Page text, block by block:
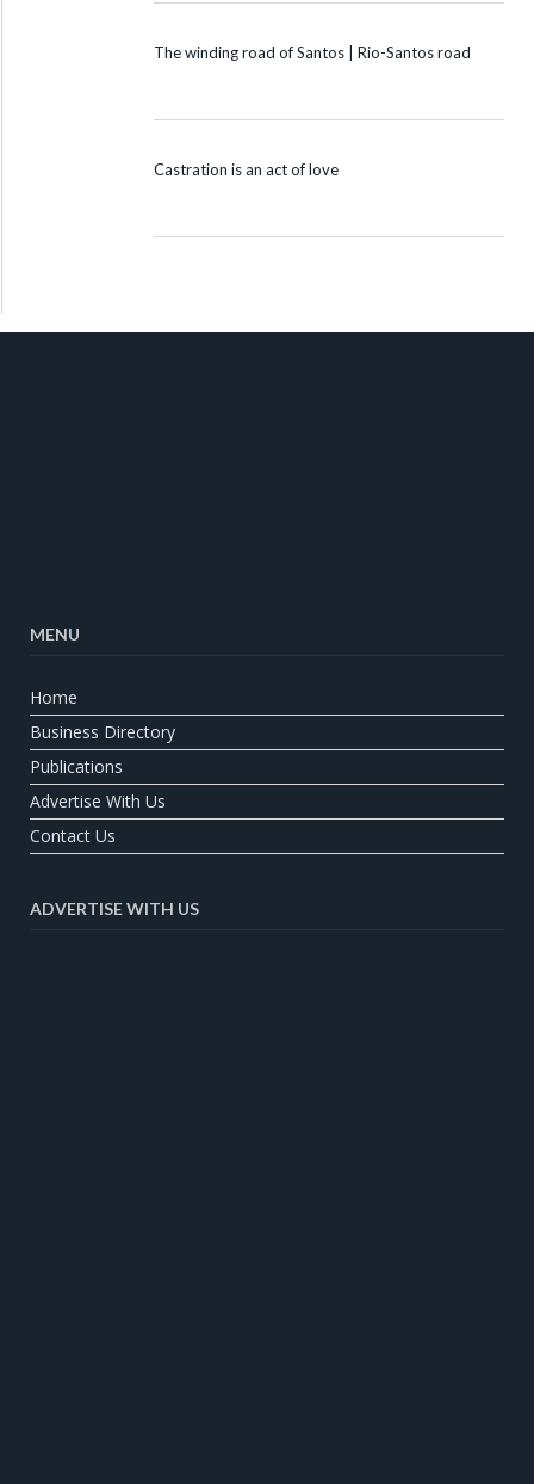
The winding road of Santos | Rio-Santos road
Castration is an act of love
MENU
Home
Business Directory
Publications
Advertise With Us
Contact Us
ADVERTISE WITH US